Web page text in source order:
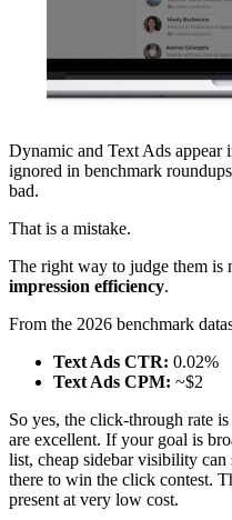
Dynamic and Text Ads appear
ignored in benchmark
bad.
That is a mistake.
The right way to judge them is
impression efficiency.
From the 2026 benchmark
Text Ads CTR: 0.02%
Text Ads CPM: ~$2
So yes, the click-through rate
are excellent. If your goal is
list, cheap sidebar visibility
there to win the click contest.
present at very low cost.